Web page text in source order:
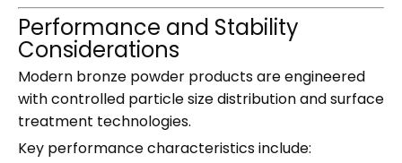
Performance and Stability
Considerations
Modern bronze powder products are engineered
with controlled particle size distribution and surface
treatment technologies.
Key performance characteristics include: